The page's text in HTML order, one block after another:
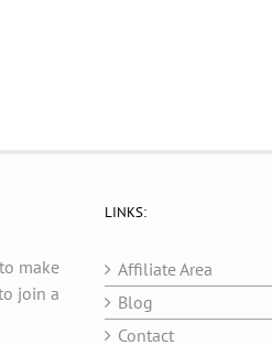
make
join a
LINKS:
Affiliate Area
Blog
Contact